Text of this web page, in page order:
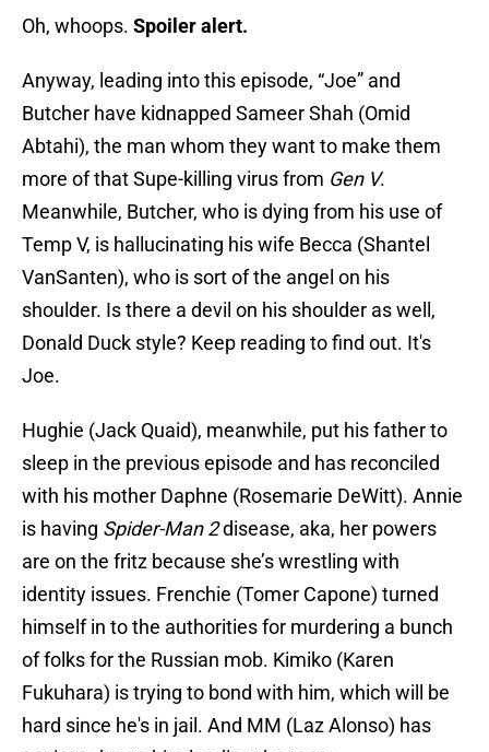
Oh, whoops. Spoiler alert.
Anyway, leading into this episode, “Joe” and
Butcher have kidnapped Sameer Shah (Omid
Abtahi), the man whom they want to make them
more of that Supe-killing virus from Gen V.
Meanwhile, Butcher, who is dying from his use of
Temp V, is hallucinating his wife Becca (Shantel
VanSanten), who is sort of the angel on his
shoulder. Is there a devil on his shoulder as well,
Donald Duck style? Keep reading to find out. It's
Joe.
Hughie (Jack Quaid), meanwhile, put his father to
sleep in the previous episode and has reconciled
with his mother Daphne (Rosemarie DeWitt). Annie
is having Spider-Man 2disease, aka, her powers
are on the fritz because she’s wrestling with
identity issues. Frenchie (Tomer Capone) turned
himself in to the authorities for murdering a bunch
of folks for the Russian mob. Kimiko (Karen
Fukuhara) is trying to bond with him, which will be
hard since he's in jail. And MM (Laz Alonso) has